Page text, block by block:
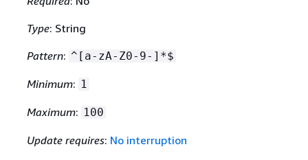
Type: String
Pattern: ^[a-zA-Z0-9-]*$
Minimum: 1
Maximum: 100
Update requires: No interruption